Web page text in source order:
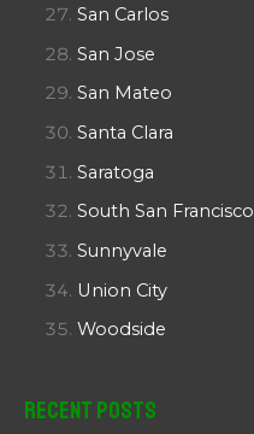
San Carlos
San Jose
San Mateo
Santa Clara
Saratoga
South San Francisco
Sunnyvale
Union City
Woodside
Recent Posts